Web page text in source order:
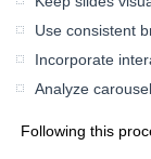
Use consistent
Incorporate
Analyze
Following this